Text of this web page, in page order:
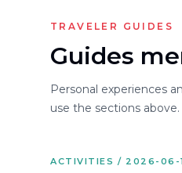
TRAVELER GUIDES
Guides
Personal experiences
use the sections above.
ACTIVITIES / 2026-06-